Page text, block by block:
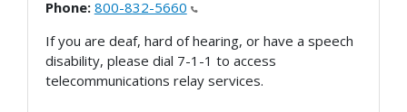
Phone: 800-832-5660
If you are deaf, hard of hearing, or have a speech
disability, please dial 7-1-1 to access
telecommunications relay services.